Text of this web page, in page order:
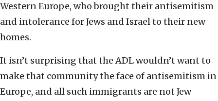
Western Europe, who brought their antisemitism
and intolerance for Jews and Israel to their new
homes.
It isn’t surprising that the ADL wouldn’t want to
make that community the face of antisemitism in
Europe, and all such immigrants are not Jew